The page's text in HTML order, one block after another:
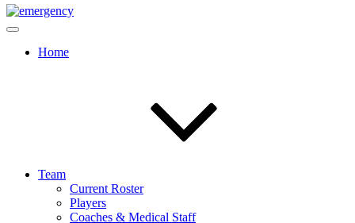
Home
Team
Current Roster
Players
Coaches & Medical Staff